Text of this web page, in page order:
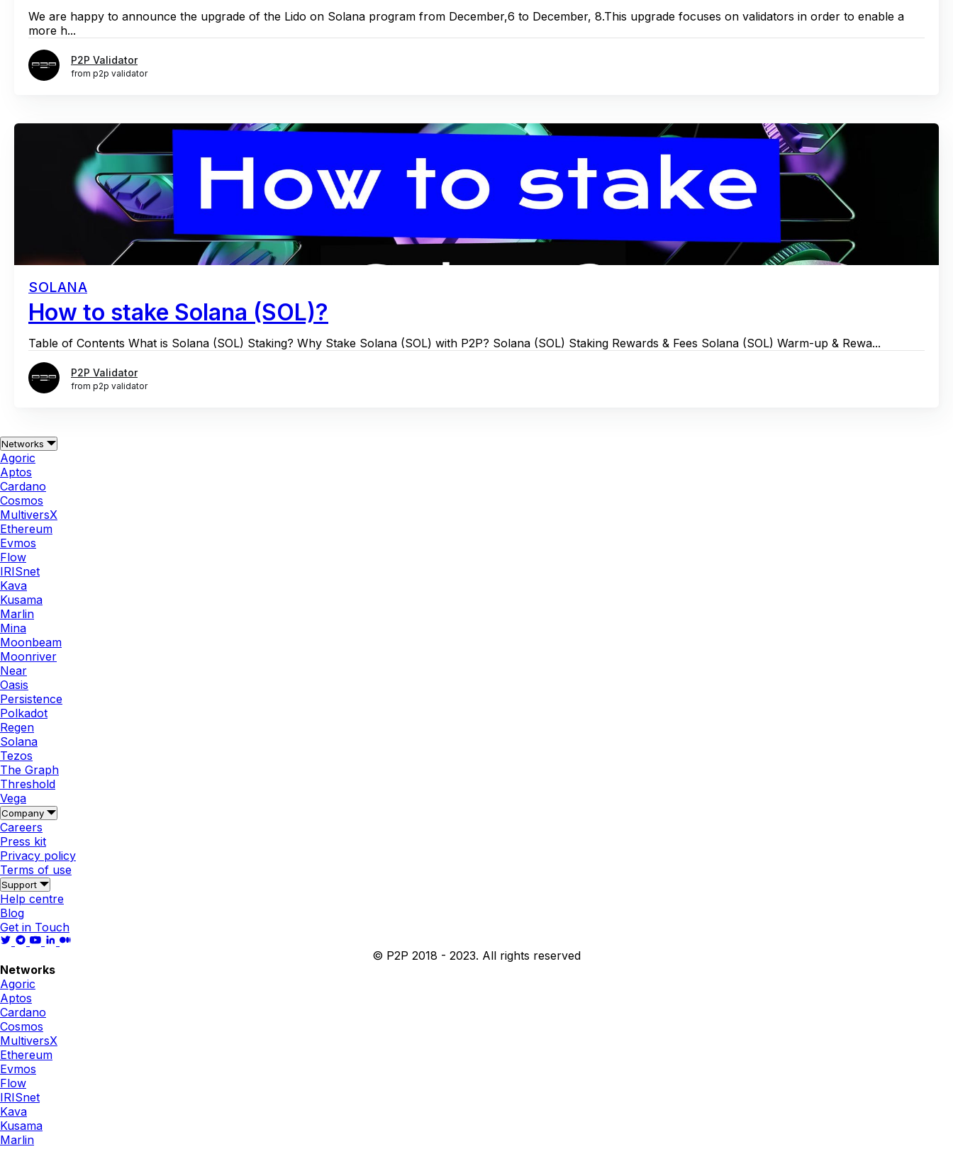
We are happy to announce the upgrade of the Lido on Solana program from December,6 to December, 8.This upgrade focuses on validators in order to enable a
more h...
P2P Validator
from p2p validator
SOLANA
How to stake Solana (SOL)?
Table of Contents What is Solana (SOL) Staking? Why Stake Solana (SOL) with P2P? Solana (SOL) Staking Rewards & Fees Solana (SOL) Warm-up & Rewa...
P2P Validator
from p2p validator
Networks
Agoric
Aptos
Cardano
Cosmos
MultiversX
Ethereum
Evmos
Flow
IRISnet
Kava
Kusama
Marlin
Mina
Moonbeam
Moonriver
Near
Oasis
Persistence
Polkadot
Regen
Solana
Tezos
The Graph
Threshold
Vega
Company
Careers
Press kit
Privacy policy
Terms of use
Support
Help centre
Blog
Get in Touch
© P2P 2018 - 2023. All rights reserved
Networks
Agoric
Aptos
Cardano
Cosmos
MultiversX
Ethereum
Evmos
Flow
IRISnet
Kava
Kusama
Marlin